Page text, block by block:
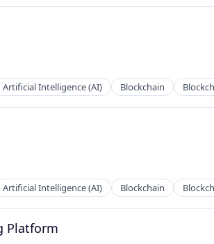
Artificial Intelligence (AI) Blockchain
Artificial Intelligence (AI) Blockchain
Platform